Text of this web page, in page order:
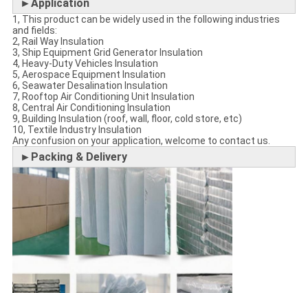
►Application
1, This product can be widely used in the following industries
and fields:
2, Rail Way Insulation
3, Ship Equipment Grid Generator Insulation
4, Heavy-Duty Vehicles Insulation
5, Aerospace Equipment Insulation
6, Seawater Desalination Insulation
7, Rooftop Air Conditioning Unit Insulation
8, Central Air Conditioning Insulation
9, Building Insulation (roof, wall, floor, cold store, etc)
10, Textile Industry Insulation
Any confusion on your application, welcome to contact us.
►Packing & Delivery